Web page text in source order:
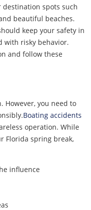
spots such
beautiful beaches.
keep your safety in
with risky behavior.
and follow these
However, you need to
Boating accidents
operation. While
Florida spring break,
influence